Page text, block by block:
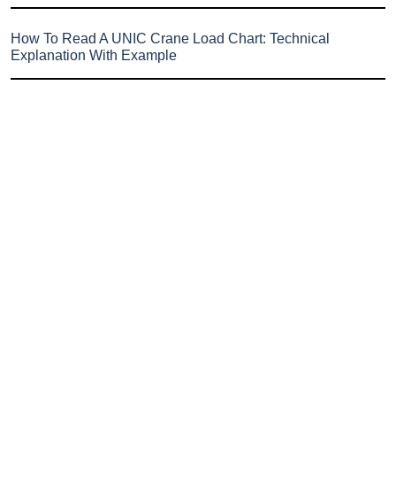
How To Read A UNIC Crane Load Chart: Technical
Explanation With Example